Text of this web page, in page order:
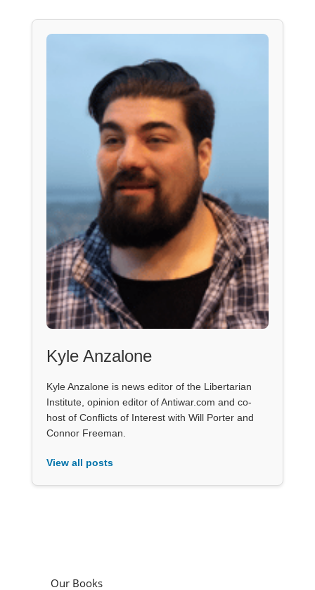
Kyle Anzalone
Kyle Anzalone is news editor of the Libertarian
Institute, opinion editor of Antiwar.com and co-
host of Conflicts of Interest with Will Porter and
Connor Freeman.
View all posts
Our Books